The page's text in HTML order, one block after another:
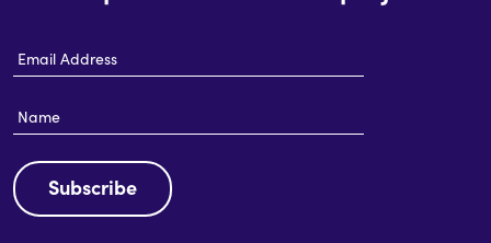
Address
Subscribe